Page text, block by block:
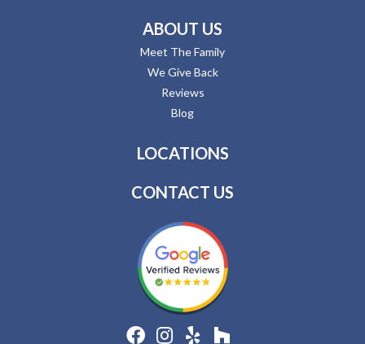
ABOUT US
Meet The Family
We Give Back
Reviews
Blog
LOCATIONS
CONTACT US